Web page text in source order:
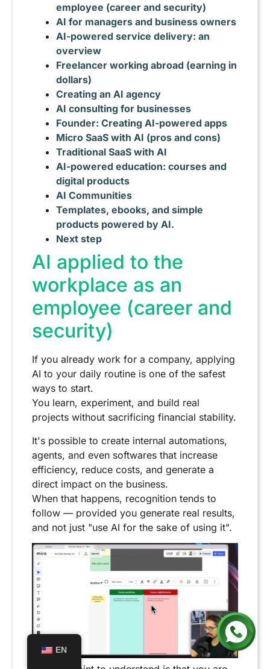
employee (career and security)
AI for managers and business owners
AI-powered service delivery: an
overview
Freelancer working abroad (earning in
dollars)
Creating an AI agency
AI consulting for businesses
Founder: Creating AI-powered apps
Micro SaaS with AI (pros and cons)
Traditional SaaS with AI
AI-powered education: courses and
digital products
AI Communities
Templates, ebooks, and simple
products powered by AI.
Next step
AI applied to the
workplace as an
employee (career and
security)
If you already work for a company, applying
AI to your daily routine is one of the safest
ways to start.
You learn, experiment, and build real
projects without sacrificing financial stability.
It's possible to create internal automations,
agents, and even softwares that increase
efficiency, reduce costs, and generate a
direct impact on the business.
When that happens, recognition tends to
follow — provided you generate real results,
and not just "use AI for the sake of using it".
EN